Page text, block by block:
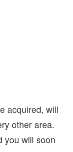
acquired, will
other area.
you will soon